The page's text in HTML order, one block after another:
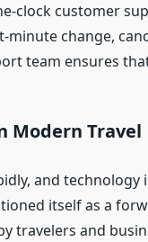
clock customer
minute change,
team ensures
Modern Travel
and technology
itself as a
travelers and